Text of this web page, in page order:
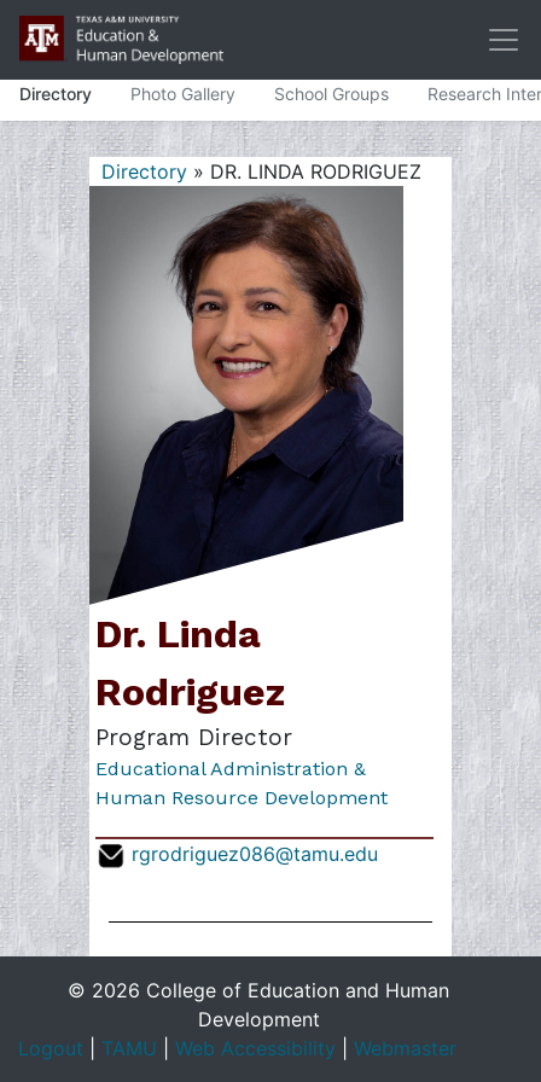
Directory Photo Gallery School Groups Research
Directory » DR. LINDA RODRIGUEZ
Dr. Linda
Rodriguez
Program Director
Educational Administration &
Human Resource Development
rgrodriguez086@tamu.edu
© 2026 College of Education and Human
Development
Logout
TAMU Web Accessibility Webmaster